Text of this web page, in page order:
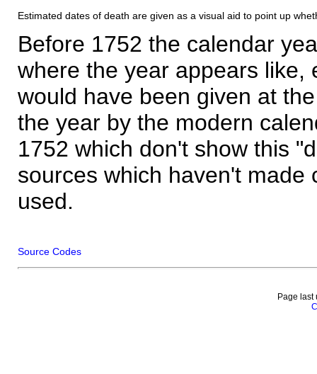
Estimated dates of death are given as a visual aid to point up
Before 1752 the calendar
where the year appears like,
would have been given at
the year by the modern
1752 which don't show this
sources which haven't made
used.
Source Codes
Page last